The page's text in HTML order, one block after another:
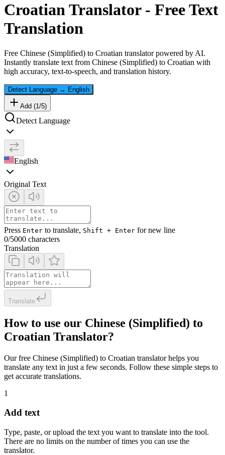
CroatianTranslator - Free Text
Translation
Free Chinese (Simplified) to Croatian translator powered by AI.
Instantly translate text from Chinese (Simplified) to Croatian with
high accuracy, text-to-speech, and translation history.
Detect Language → English
Add (1 /5)
Detect Language
English
Original Text
Press Enter to translate, Shift + Enter for new line
0/5000 characters
Translation
Translate
How to use our Chinese (Simplified) to
Croatian Translator?
Our free Chinese (Simplified) to Croatian translator helps you
translate any text in just a few seconds. Follow these simple steps to
get accurate translations.
1
Add text
Type, paste, or upload the text you want to translate into the tool.
There are no limits on the number of times you can use the
translator.